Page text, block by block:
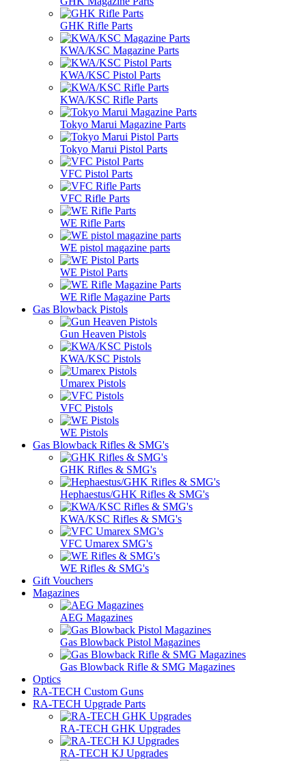
GHK Rifle Parts
KWA/KSC Magazine Parts
KWA/KSC Pistol Parts
KWA/KSC Rifle Parts
Tokyo Marui Magazine Parts
Tokyo Marui Pistol Parts
VFC Pistol Parts
VFC Rifle Parts
WE Rifle Parts
WE pistol magazine parts
WE Pistol Parts
WE Rifle Magazine Parts
Gas Blowback Pistols
Gun Heaven Pistols
KWA/KSC Pistols
Umarex Pistols
VFC Pistols
WE Pistols
Gas Blowback Rifles & SMG's
GHK Rifles & SMG's
Hephaestus/GHK Rifles & SMG's
KWA/KSC Rifles & SMG's
VFC Umarex SMG's
WE Rifles & SMG's
Gift Vouchers
Magazines
AEG Magazines
Gas Blowback Pistol Magazines
Gas Blowback Rifle & SMG Magazines
Optics
RA-TECH Custom Guns
RA-TECH Upgrade Parts
RA-TECH GHK Upgrades
RA-TECH KJ Upgrades